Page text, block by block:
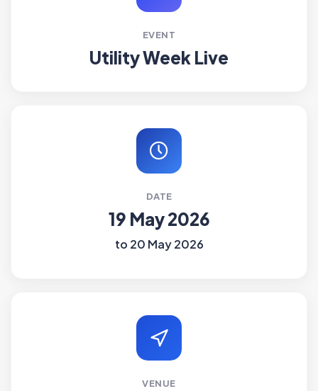
EVENT
Utility Week Live
DATE
19 May 2026
to 20 May 2026
VENUE